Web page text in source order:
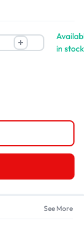
in stock
See More